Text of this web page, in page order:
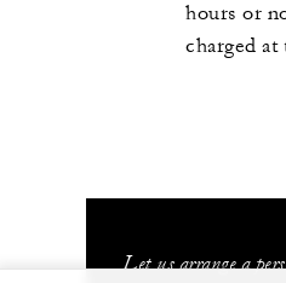
hours or
charged
Let us arrange a